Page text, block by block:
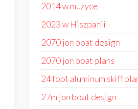
2014 w muzyce
2023 w Hiszpanii
2070 jon boat design
2070 jon boat plans
24 foot aluminum skiff
27m jon boat design